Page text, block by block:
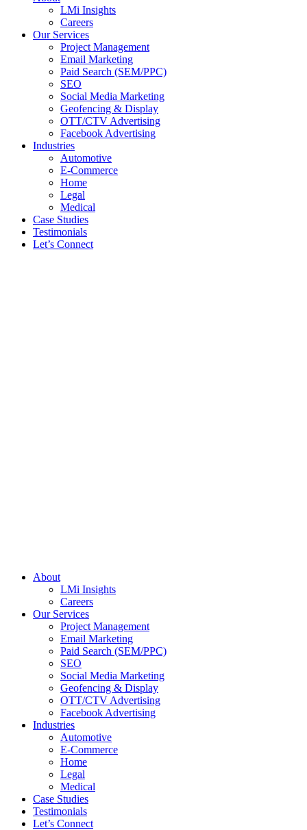
LMi Insights
Careers
Our Services
Project Management
Email Marketing
Paid Search (SEM/PPC)
SEO
Social Media Marketing
Geofencing & Display
OTT/CTV Advertising
Facebook Advertising
Industries
Automotive
E-Commerce
Home
Legal
Medical
Case Studies
Testimonials
Let’s Connect
About
LMi Insights
Careers
Our Services
Project Management
Email Marketing
Paid Search (SEM/PPC)
SEO
Social Media Marketing
Geofencing & Display
OTT/CTV Advertising
Facebook Advertising
Industries
Automotive
E-Commerce
Home
Legal
Medical
Case Studies
Testimonials
Let’s Connect